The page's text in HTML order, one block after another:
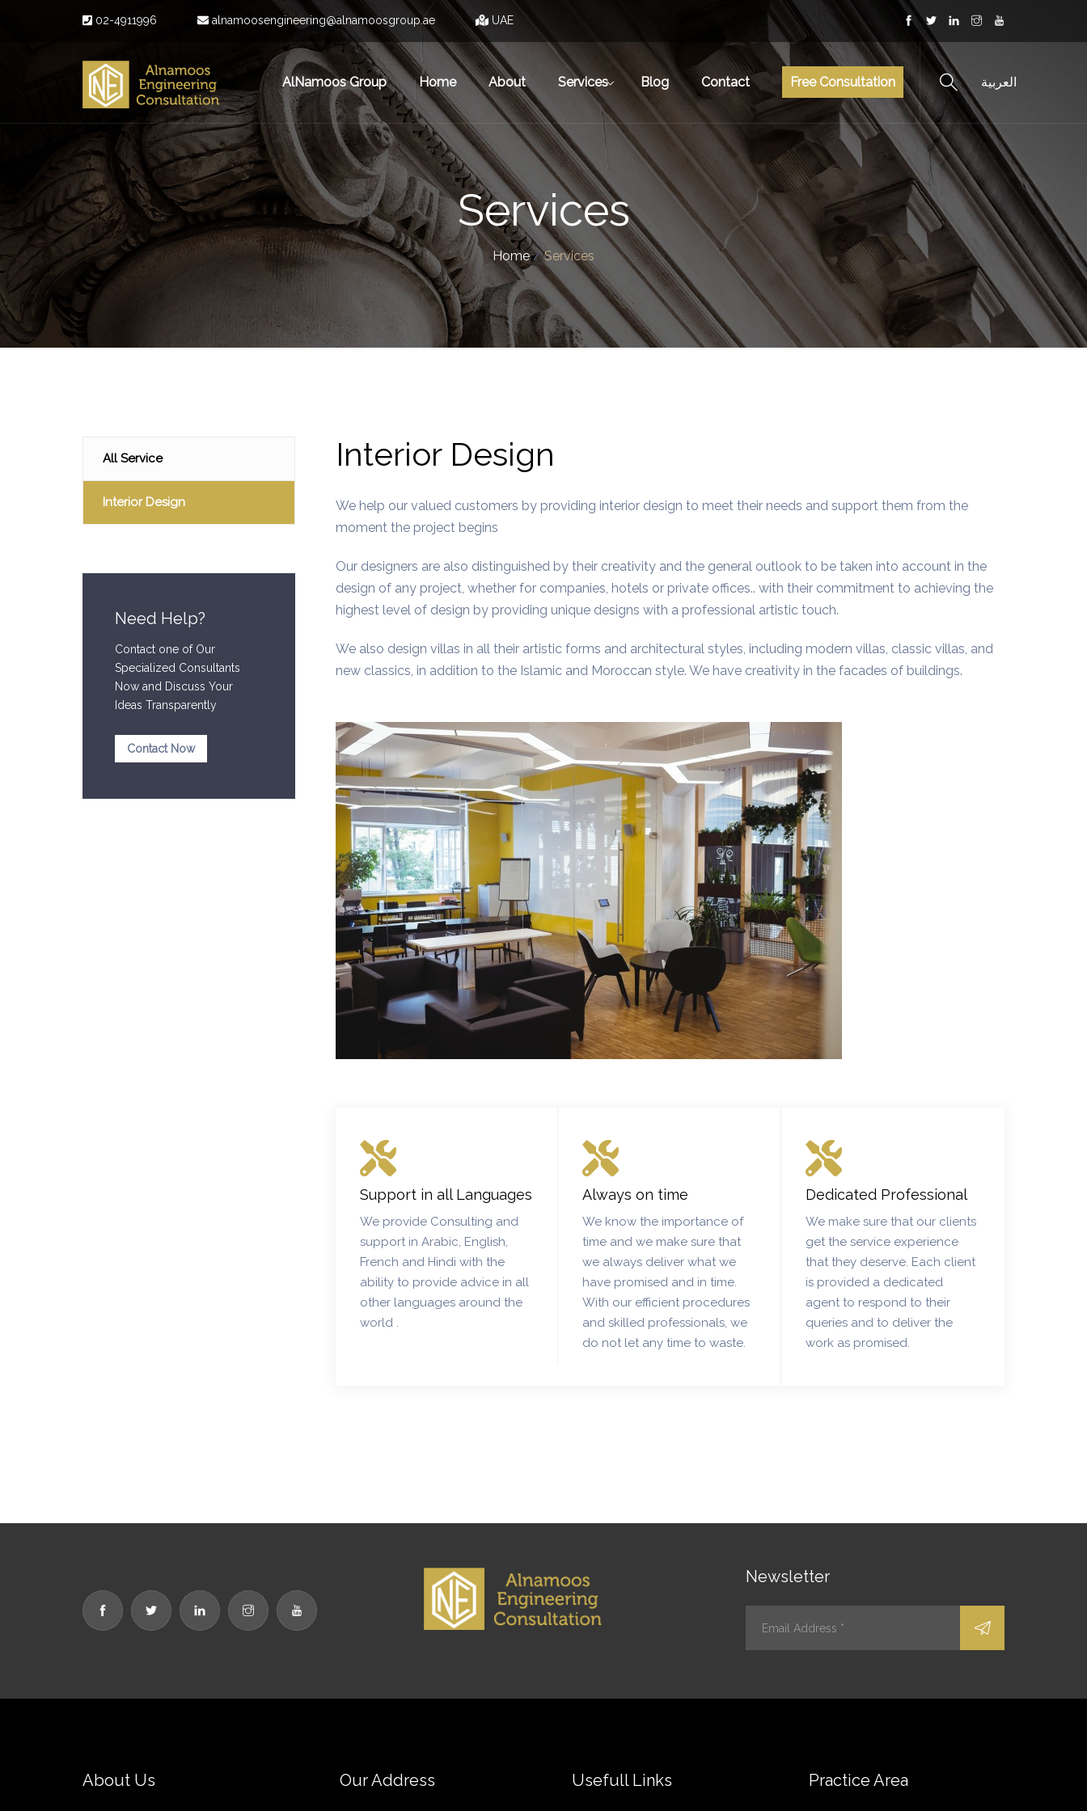
02-4911996 alnamoosengineering@alnamoosgroup.ae UAE
AlNamoos Group Home About Services Blog Contact Free Consultation العربية
Services
Home/Services
Interior Design
We help our valued customers by providing interior design to meet their needs and support them from the
moment the project begins
Our designers are also distinguished by their creativity and the general outlook to be taken into account in the
design of any project, whether for companies, hotels or private offices.. with their commitment to achieving the
highest level of design by providing unique designs with a professional artistic touch.
We also design villas in all their artistic forms and architectural styles, including modern villas, classic villas, and
new classics, in addition to the Islamic and Moroccan style. We have creativity in the facades of buildings.
Support in all Languages
We provide Consulting and
support in Arabic, English,
French and Hindi with the
ability to provide advice in all
other languages around the
world .
Always on time
We know the importance of
time and we make sure that
we always deliver what we
have promised and in time.
With our efficient procedures
and skilled professionals, we
do not let any time to waste.
Dedicated Professional
We make sure that our clients
get the service experience
that they deserve. Each client
is provided a dedicated
agent to respond to their
queries and to deliver the
work as promised.
All Service
Interior Design
Need Help?
Contact one of Our
Specialized Consultants
Now and Discuss Your
Ideas Transparently
Contact Now
Newsletter
About Us Our Address Usefull Links Practice Area